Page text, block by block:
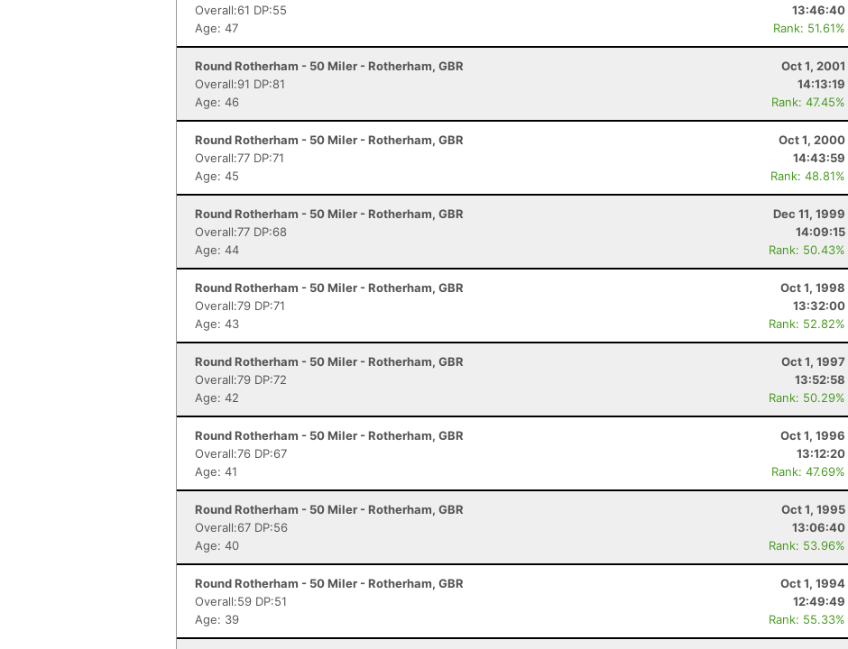
Overall:61 DP:55
13:46:40
Age: 47
Rank: 51.61%
Round Rotherham - 50 Miler - Rotherham, GBR
Oct 1, 2001
Overall:91 DP:81
14:13:19
Age: 46
Rank: 47.45%
Round Rotherham - 50 Miler - Rotherham, GBR
Oct 1, 2000
Overall:77 DP:71
14:43:59
Age: 45
Rank: 48.81%
Round Rotherham - 50 Miler - Rotherham, GBR
Dec 11, 1999
Overall:77 DP:68
14:09:15
Age: 44
Rank: 50.43%
Round Rotherham - 50 Miler - Rotherham, GBR
Oct 1, 1998
Overall:79 DP:71
13:32:00
Age: 43
Rank: 52.82%
Round Rotherham - 50 Miler - Rotherham, GBR
Oct 1, 1997
Overall:79 DP:72
13:52:58
Age: 42
Rank: 50.29%
Round Rotherham - 50 Miler - Rotherham, GBR
Oct 1, 1996
Overall:76 DP:67
13:12:20
Age: 41
Rank: 47.69%
Round Rotherham - 50 Miler - Rotherham, GBR
Oct 1, 1995
Overall:67 DP:56
13:06:40
Age: 40
Rank: 53.96%
Round Rotherham - 50 Miler - Rotherham, GBR
Oct 1, 1994
Overall:59 DP:51
12:49:49
Age: 39
Rank: 55.33%